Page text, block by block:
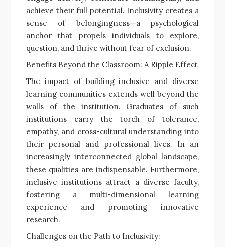
achieve their full potential. Inclusivity creates a
sense of belongingness—a psychological
anchor that propels individuals to explore,
question, and thrive without fear of exclusion.
Benefits Beyond the Classroom: A Ripple Effect
The impact of building inclusive and diverse
learning communities extends well beyond the
walls of the institution. Graduates of such
institutions carry the torch of tolerance,
empathy, and cross-cultural understanding into
their personal and professional lives. In an
increasingly interconnected global landscape,
these qualities are indispensable. Furthermore,
inclusive institutions attract a diverse faculty,
fostering a multi-dimensional learning
experience and promoting innovative
research.
Challenges on the Path to Inclusivity: